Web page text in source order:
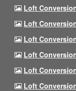
Loft
Loft
Loft
Loft
Loft
Loft